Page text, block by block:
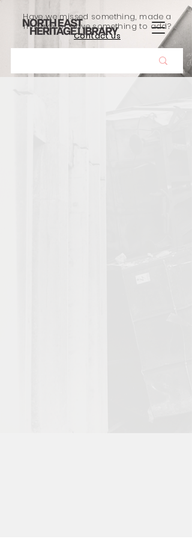
Have we missed something, made a
mistake, or have something to add?
Contact us